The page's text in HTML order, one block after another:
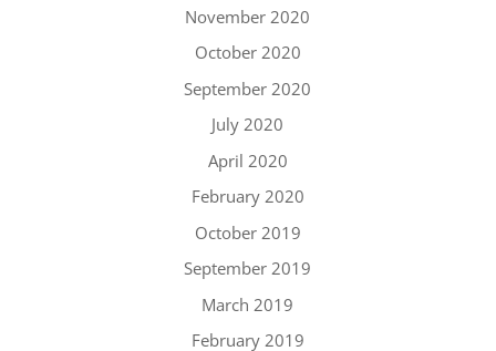
November 2020
October 2020
September 2020
July 2020
April 2020
February 2020
October 2019
September 2019
March 2019
February 2019